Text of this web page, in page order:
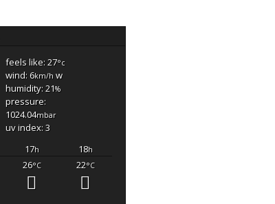
feels like: 27°c
wind: 6km/h w
humidity: 21%
pressure:
1024.04mbar
uv index: 3
17h 18h
26°C 22°C